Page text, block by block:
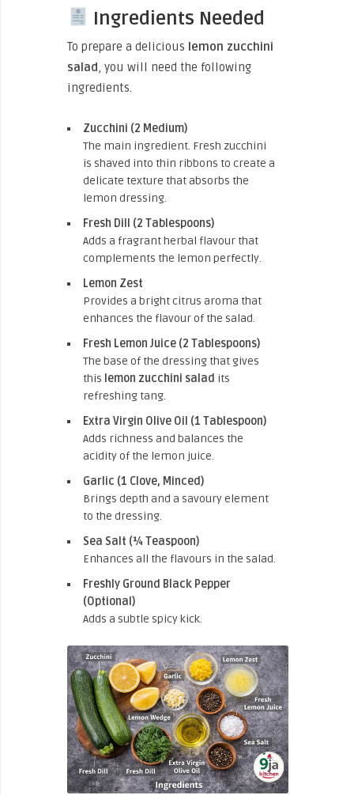
Ingredients Needed
To prepare a delicious lemon zucchini
salad, you will need the following
ingredients.
Zucchini (2 Medium)
The main ingredient. Fresh zucchini
is shaved into thin ribbons to create a
delicate texture that absorbs the
lemon dressing.
Fresh Dill (2 Tablespoons)
Adds a fragrant herbal flavour that
complements the lemon perfectly.
Lemon Zest
Provides a bright citrus aroma that
enhances the flavour of the salad.
Fresh Lemon Juice (2 Tablespoons)
The base of the dressing that gives
this lemon zucchini salad its
refreshing tang.
Extra Virgin Olive Oil (1 Tablespoon)
Adds richness and balances the
acidity of the lemon juice.
Garlic (1 Clove, Minced)
Brings depth and a savoury element
to the dressing.
Sea Salt (¼ Teaspoon)
Enhances all the flavours in the salad.
Freshly Ground Black Pepper
(Optional)
Adds a subtle spicy kick.